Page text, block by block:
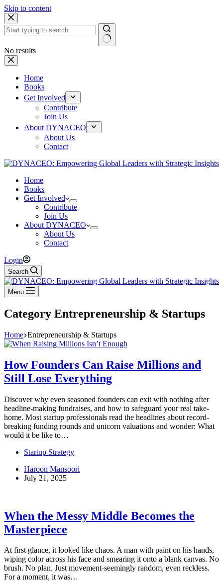
Skip to content
No results
Home
Books
Get Involved
Contribute
Join Us
About DYNACEO
About Us
Contact
Home
Books
Get Involved
Contribute
Join Us
About DYNACEO
About Us
Contact
Login
Search
Menu
Category Entrepreneurship & Startups
Home Entrepreneurship & Startups
How Founders Can Raise Millions and
Still Lose Everything
Discover why even seasoned founders can exit with nothing after
headline-making fundraises, and how to safeguard your real take-
home. Most startup professionals read the headlines about record-
breaking funding rounds and unicorn valuations and wonder: What
would it be like to…
Startup Strategy
Haroon Mansoori
July 21, 2025
When the Messy Middle Becomes the
Masterpiece
At first glance, it looked like chaos. A man with paint on his hands,
wiping color across his face and smearing it onto a blank canvas. No
brush. No plan. Just movement-seemingly random, even reckless.
For a moment, it was…